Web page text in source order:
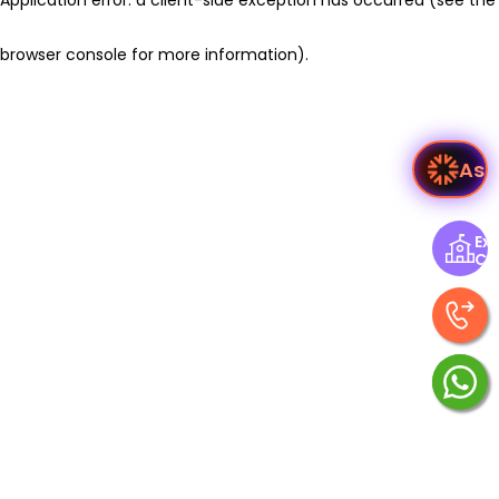
browser console for more information).